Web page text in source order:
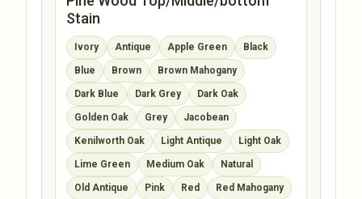
Stain
Ivory Antique Apple Green Black
Blue Brown Brown Mahogany
Dark Blue Dark Grey Dark Oak
Golden Oak Grey Jacobean
Kenilworth Oak Light Antique Light Oak
Lime Green Medium Oak Natural
Old Antique Pink Red Red Mahogany